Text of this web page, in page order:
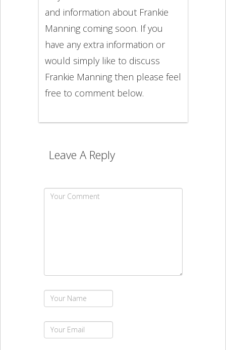
and information about Frankie
Manning coming soon. If you
have any extra information or
would simply like to discuss
Frankie Manning then please feel
free to comment below.
Leave A Reply